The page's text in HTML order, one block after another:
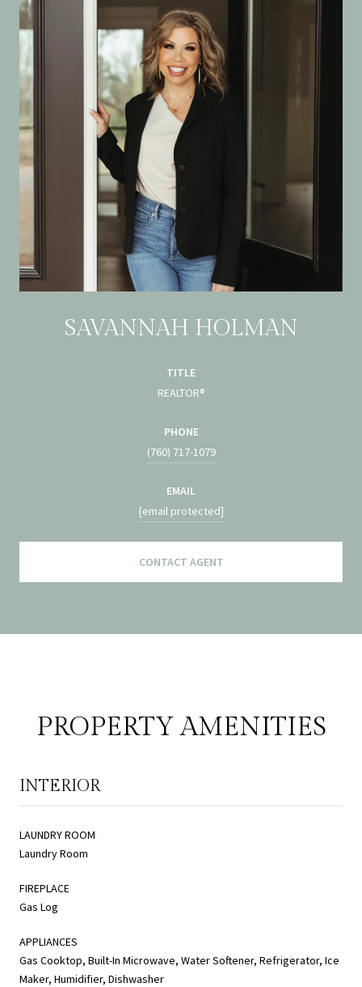
SAVANNAH HOLMAN
TITLE
REALTOR®
PHONE
(760) 717-1079
EMAIL
[email protected]
CONTACT AGENT
PROPERTY AMENITIES
INTERIOR
LAUNDRY ROOM
Laundry Room
FIREPLACE
Gas Log
APPLIANCES
Gas Cooktop, Built-In Microwave, Water Softener, Refrigerator, Ice
Maker, Humidifier, Dishwasher